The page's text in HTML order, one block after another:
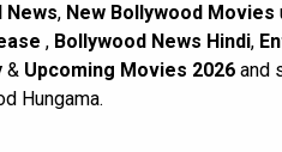
News, New Bollywood Movies
, Bollywood News Hindi,
& Upcoming Movies 2026 and
Hungama.